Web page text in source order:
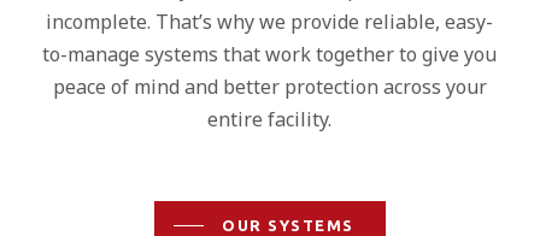
incomplete. That’s why we provide reliable, easy-
to-manage systems that work together to give you
peace of mind and better protection across your
entire facility.
OUR SYSTEMS